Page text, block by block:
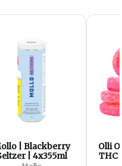
| Blackberry
| 4x355ml
Olli
THC